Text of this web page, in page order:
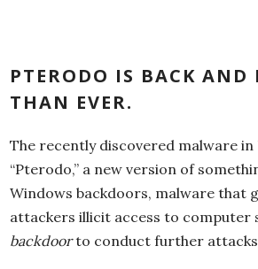
PTERODO IS BACK AND
THAN EVER.
The recently discovered malware in
“Pterodo,” a new version of
Windows backdoors, malware that
attackers illicit access to computer
backdoorto conduct further